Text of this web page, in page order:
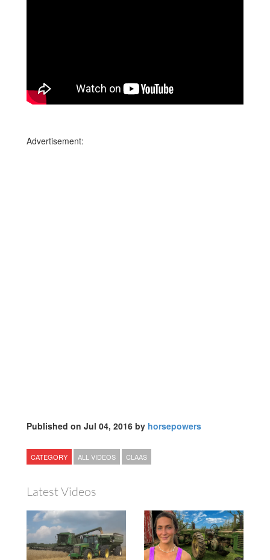
Advertisement:
Published on Jul 04, 2016 by horsepowers
CATEGORY ALL VIDEOS CLAAS
Latest Videos